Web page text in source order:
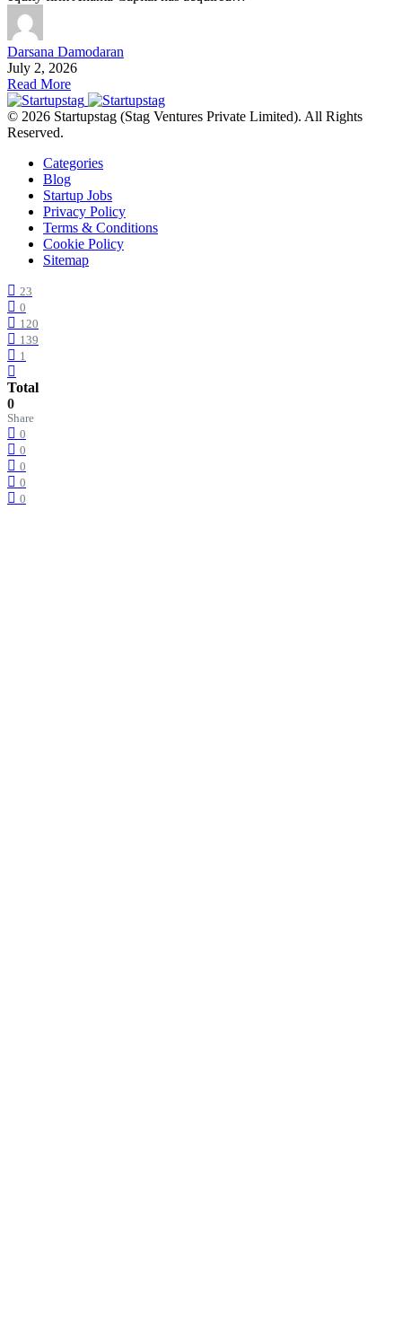
Darsana Damodaran
July 2, 2026
Read More
© 2026 Startupstag (Stag Ventures Private Limited). All Rights
Reserved.
Categories
Blog
Startup Jobs
Privacy Policy
Terms & Conditions
Cookie Policy
Sitemap
23
0
120
139
1
Total
0
Share
0
0
0
0
0